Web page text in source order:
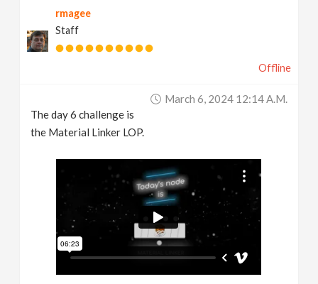
rmagee
Staff
Offline
March 6, 2024 12:14 A.m.
The day 6 challenge is
the Material Linker LOP.